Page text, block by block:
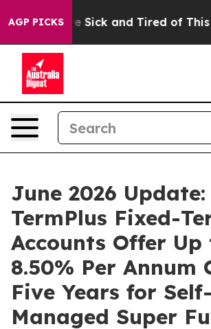
AGP PICKS
Are Sick and Tired of This
June 2026 Update:
TermPlus Fixed-
Accounts Offer Up
8.50% Per Annum
Five Years for Self-
Managed Super